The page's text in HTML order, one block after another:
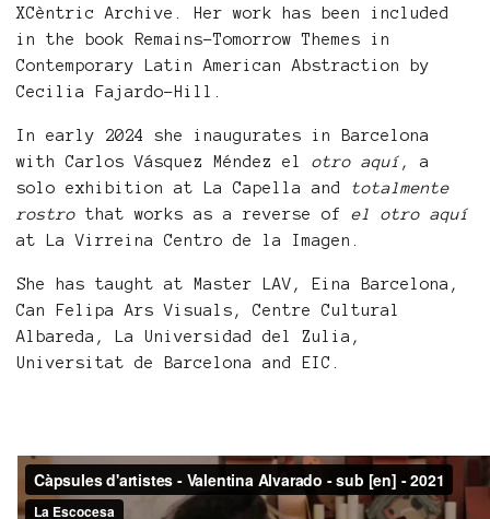
XCèntric Archive. Her work has been included
in the book Remains-Tomorrow Themes in
Contemporary Latin American Abstraction by
Cecilia Fajardo-Hill.
In early 2024 she inaugurates in Barcelona
with Carlos Vásquez Méndez el
otro aquí , a
solo exhibition at La Capella and totalmente
rostro that works as a reverse of el otro aquí
at La Virreina Centro de la Imagen.
She has taught at Master LAV, Eina Barcelona,
Can Felipa Ars Visuals, Centre Cultural
Albareda, La Universidad del Zulia,
Universitat de Barcelona and EIC.